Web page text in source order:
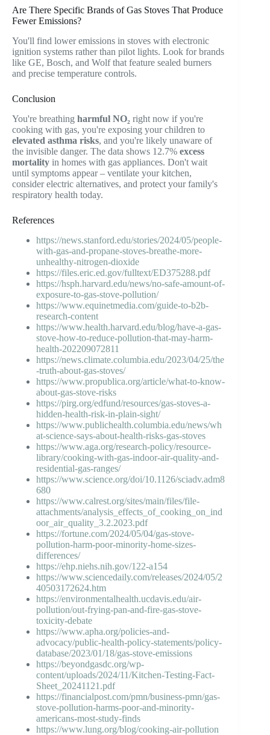
Are There Specific Brands of Gas Stoves That Produce
Fewer Emissions?
You'll find lower emissions in stoves with electronic
ignition systems rather than pilot lights. Look for brands
like GE, Bosch, and Wolf that feature sealed burners
and precise temperature controls.
Conclusion
You're breathing harmful NO₂ right now if you're
cooking with gas, you're exposing your children to
elevated asthma risks, and you're likely unaware of
the invisible danger. The data shows 12.7% excess
mortality in homes with gas appliances. Don't wait
until symptoms appear – ventilate your kitchen,
consider electric alternatives, and protect your family's
respiratory health today.
References
https://news.stanford.edu/stories/2024/05/people-
with-gas-and-propane-stoves-breathe-more-
unhealthy-nitrogen-dioxide
https://files.eric.ed.gov/fulltext/ED375288.pdf
https://hsph.harvard.edu/news/no-safe-amount-of-
exposure-to-gas-stove-pollution/
https://www.equinetmedia.com/guide-to-b2b-
research-content
https://www.health.harvard.edu/blog/have-a-gas-
stove-how-to-reduce-pollution-that-may-harm-
health-202209072811
https://news.climate.columbia.edu/2023/04/25/the
-truth-about-gas-stoves/
https://www.propublica.org/article/what-to-know-
about-gas-stove-risks
https://pirg.org/edfund/resources/gas-stoves-a-
hidden-health-risk-in-plain-sight/
https://www.publichealth.columbia.edu/news/wh
at-science-says-about-health-risks-gas-stoves
https://www.aga.org/research-policy/resource-
library/cooking-with-gas-indoor-air-quality-and-
residential-gas-ranges/
https://www.science.org/doi/10.1126/sciadv.adm8
680
https://www.calrest.org/sites/main/files/file-
attachments/analysis_effects_of_cooking_on_ind
oor_air_quality_3.2.2023.pdf
https://fortune.com/2024/05/04/gas-stove-
pollution-harm-poor-minority-home-sizes-
differences/
https://ehp.niehs.nih.gov/122-a154
https://www.sciencedaily.com/releases/2024/05/2
40503172624.htm
https://environmentalhealth.ucdavis.edu/air-
pollution/out-frying-pan-and-fire-gas-stove-
toxicity-debate
https://www.apha.org/policies-and-
advocacy/public-health-policy-statements/policy-
database/2023/01/18/gas-stove-emissions
https://beyondgasdc.org/wp-
content/uploads/2024/11/Kitchen-Testing-Fact-
Sheet_20241121.pdf
https://financialpost.com/pmn/business-pmn/gas-
stove-pollution-harms-poor-and-minority-
americans-most-study-finds
https://www.lung.org/blog/cooking-air-pollution